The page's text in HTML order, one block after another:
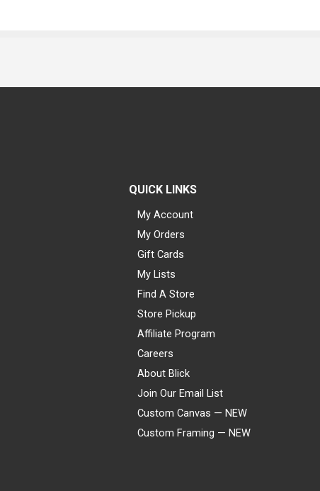
QUICK LINKS
My Account
My Orders
Gift Cards
My Lists
Find A Store
Store Pickup
Affiliate Program
Careers
About Blick
Join Our Email List
Custom Canvas — NEW
Custom Framing — NEW